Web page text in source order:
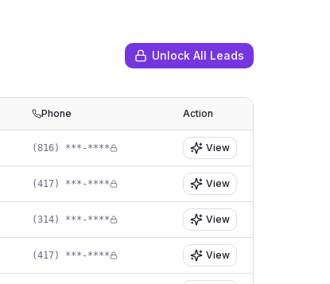
Unlock All Leads
Phone Action
(816) ***-**** View
(417) ***-**** View
(314) ***-**** View
(417) ***-**** View